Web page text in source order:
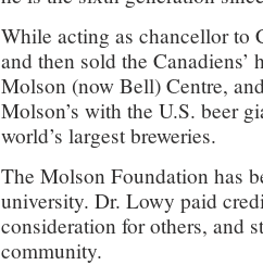
While acting as chancellor to
and then sold the Canadiens’
Molson (now Bell) Centre,
Molson’s with the U.S. beer
world’s largest breweries.
The Molson Foundation has
university. Dr. Lowy paid
consideration for others, and
community.